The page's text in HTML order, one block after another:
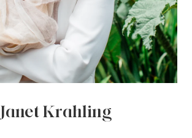
Janet Krahling